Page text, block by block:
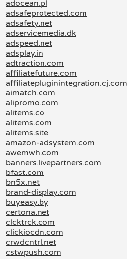
adocean.pl
adsafeprotected.com
adsafety.net
adservicemedia.dk
adspeed.net
adsplay.in
adtraction.com
affiliatefuture.com
affiliatepluginintegration.cj.com
aimatch.com
alipromo.com
alitems.co
alitems.com
alitems.site
amazon-adsystem.com
awemwh.com
banners.livepartners.com
bfast.com
bn5x.net
brand-display.com
buyeasy.by
certona.net
clcktrck.com
clickiocdn.com
crwdcntrl.net
cstwpush.com